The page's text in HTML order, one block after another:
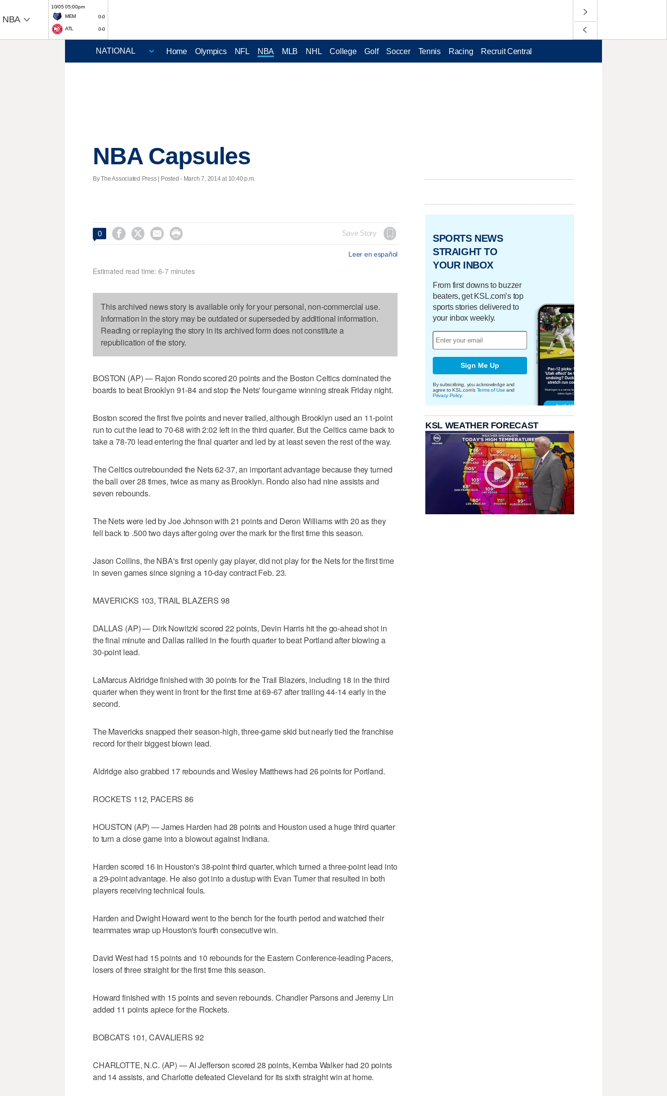
NBA
10/05 05:00pm
MEM
0-0
ATL 0-0
Home Olympics NFL NBA MLB NHL College Golf Soccer Tennis Racing Recruit Central
NBA Capsules
By The Associated Press | Posted - March 7, 2014 at 10:40 p.m.
0     Save Story
Leer en español
Estimated read time: 6-7 minutes
This archived news story is available only for your personal, non-commercial use.
Information in the story may be outdated or superseded by additional information.
Reading or replaying the story in its archived form does not constitute a
republication of the story.
BOSTON (AP) — Rajon Rondo scored 20 points and the Boston Celtics dominated the
boards to beat Brooklyn 91-84 and stop the Nets' four-game winning streak Friday night.
Boston scored the first five points and never trailed, although Brooklyn used an 11-point
run to cut the lead to 70-68 with 2:02 left in the third quarter. But the Celtics came back to
take a 78-70 lead entering the final quarter and led by at least seven the rest of the way.
The Celtics outrebounded the Nets 62-37, an important advantage because they turned
the ball over 28 times, twice as many as Brooklyn. Rondo also had nine assists and
seven rebounds.
The Nets were led by Joe Johnson with 21 points and Deron Williams with 20 as they
fell back to .500 two days after going over the mark for the first time this season.
Jason Collins, the NBA's first openly gay player, did not play for the Nets for the first time
in seven games since signing a 10-day contract Feb. 23.
MAVERICKS 103, TRAIL BLAZERS 98
DALLAS (AP) — Dirk Nowitzki scored 22 points, Devin Harris hit the go-ahead shot in
the final minute and Dallas rallied in the fourth quarter to beat Portland after blowing a
30-point lead.
LaMarcus Aldridge finished with 30 points for the Trail Blazers, including 18 in the third
quarter when they went in front for the first time at 69-67 after trailing 44-14 early in the
second.
The Mavericks snapped their season-high, three-game skid but nearly tied the franchise
record for their biggest blown lead.
Aldridge also grabbed 17 rebounds and Wesley Matthews had 26 points for Portland.
ROCKETS 112, PACERS 86
HOUSTON (AP) — James Harden had 28 points and Houston used a huge third quarter
to turn a close game into a blowout against Indiana.
Harden scored 16 in Houston's 38-point third quarter, which turned a three-point lead into
a 29-point advantage. He also got into a dustup with Evan Turner that resulted in both
players receiving technical fouls.
Harden and Dwight Howard went to the bench for the fourth period and watched their
teammates wrap up Houston's fourth consecutive win.
David West had 15 points and 10 rebounds for the Eastern Conference-leading Pacers,
losers of three straight for the first time this season.
Howard finished with 15 points and seven rebounds. Chandler Parsons and Jeremy Lin
added 11 points apiece for the Rockets.
BOBCATS 101, CAVALIERS 92
CHARLOTTE, N.C. (AP) — Al Jefferson scored 28 points, Kemba Walker had 20 points
and 14 assists, and Charlotte defeated Cleveland for its sixth straight win at home.
SPORTS NEWS
STRAIGHT TO
YOUR INBOX
From first downs to buzzer
beaters, get KSL.com’s top
sports stories delivered to
your inbox weekly.
Sign Me Up
By subscribing, you acknowledge and
agree to KSL.com's Terms of Use and
Privacy Policy.
KSL WEATHER FORECAST